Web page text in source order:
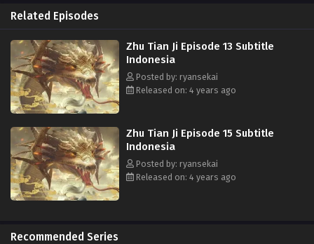
menyesalinya.Beberapa waktu berselang, dia melewati bahaya dan
menemukan cara baru, mempelajari seni kuno pemurnian senjata untuk
membalas sekte Gurunya, dan binasa bersama Kaisar Abyss. Tanpa
diduga, karena campur tangan dari kekuatan misterius, dia terlahir
kembali di era baru. Untuk melindungi Sekte Wenjian yang diturunkan
oleh orang-orang misterius dari malapetaka, dan agar tragedi yang
sama tidak akan terjadi lagi. Lin Fei memutuskan untuk memulai dari
seorang murid biasa, mengolah jalan pedang, mengumpulkan kekuatan
para pahlawan untuk hancurkan malapetaka.
Related Episodes
Zhu Tian Ji Episode 13 Subtitle
Indonesia
Posted by: ryansekai
Released on: 4 years ago
Zhu Tian Ji Episode 15 Subtitle
Indonesia
Posted by: ryansekai
Released on: 4 years ago
Recommended Series